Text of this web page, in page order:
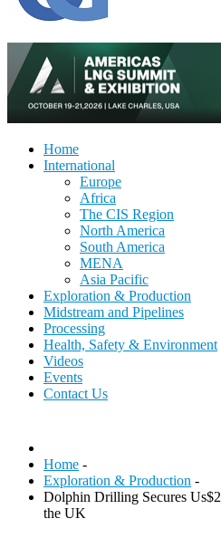
Home
International
Europe
Africa
The CIS Region
North America
South America
MENA
Asia Pacific
Exploration & Production
Midstream and Pipelines
Processing
Health, Safety & Environment
Videos
Events
Contact Us
Home -
Exploration & Production -
Dolphin Drilling Secures
the UK